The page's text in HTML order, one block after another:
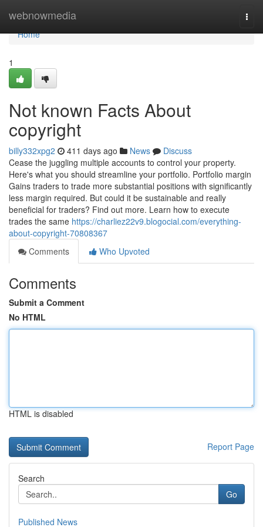
webnowmedia
Home
Home
1
Not known Facts About
copyright
billy332xpg2 411 days ago News
Discuss
Cease the juggling multiple accounts to control your property.
Here's what you should streamline your portfolio. Portfolio margin
Gains traders to trade more substantial positions with significantly
less margin required. But could it be sustainable and really
beneficial for traders? Find out more. Learn how to execute
trades the same https://charliez22v9.blogocial.com/everything-
about-copyright-70808367
Comments
Who Upvoted
Comments
Submit a Comment
No HTML
HTML is disabled
Report Page
Search
Go
Published News